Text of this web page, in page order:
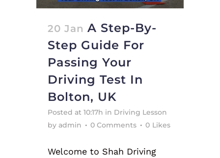
20 Jan A Step-By-
Step Guide For
Passing Your
Driving Test In
Bolton, UK
Posted at 10:17h in Driving Lesson
by admin 0 Comments 0 Likes
Welcome to Shah Driving